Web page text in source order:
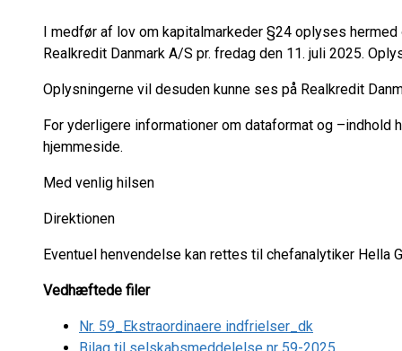
I medfør af lov om kapitalmarkeder §24 oplyses
Realkredit Danmark A/S pr. fredag den 11. juli 2025.
Oplysningerne vil desuden kunne ses på Realkredit
For yderligere informationer om dataformat og –indhold
hjemmeside.
Med venlig hilsen
Direktionen
Eventuel henvendelse kan rettes til chefanalytiker Hella
Vedhæftede filer
Nr. 59_Ekstraordinaere indfrielser_dk